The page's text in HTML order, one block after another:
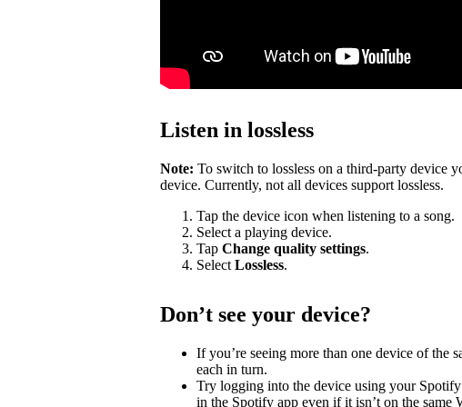
Listen in lossless
Note: To switch to lossless on a third-party device
device. Currently, not all devices support lossless.
Tap the device icon when listening to a song.
Select a playing device.
Tap Change quality settings.
Select Lossless.
Don’t see your device?
If you’re seeing more than one device of the
each in turn.
Try logging into the device using your
in the Spotify app even if it isn’t on the same